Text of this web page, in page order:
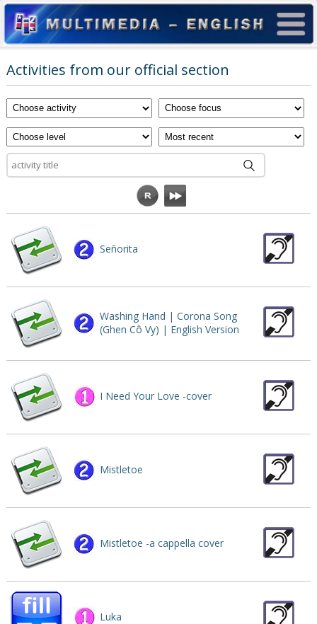
Activities from our official section
Señorita
Washing Hand | Corona Song
(Ghen Cô Vy) | English Version
I Need Your Love -cover
Mistletoe
Mistletoe -a cappella cover
Luka